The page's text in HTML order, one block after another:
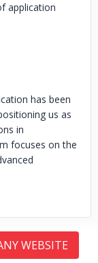
application
has been
us as
in
focuses on the
WEBSITE